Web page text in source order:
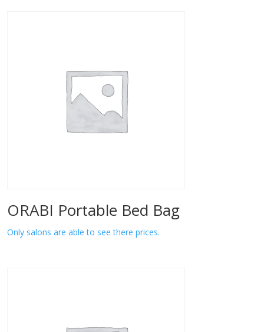
ORABI Portable Bed Bag
Only salons are able to see there prices.